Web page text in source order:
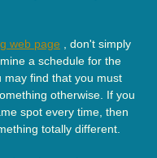
web page , don't simply
a schedule for the
may find that you must
otherwise. If you
spot every time, then
totally different.